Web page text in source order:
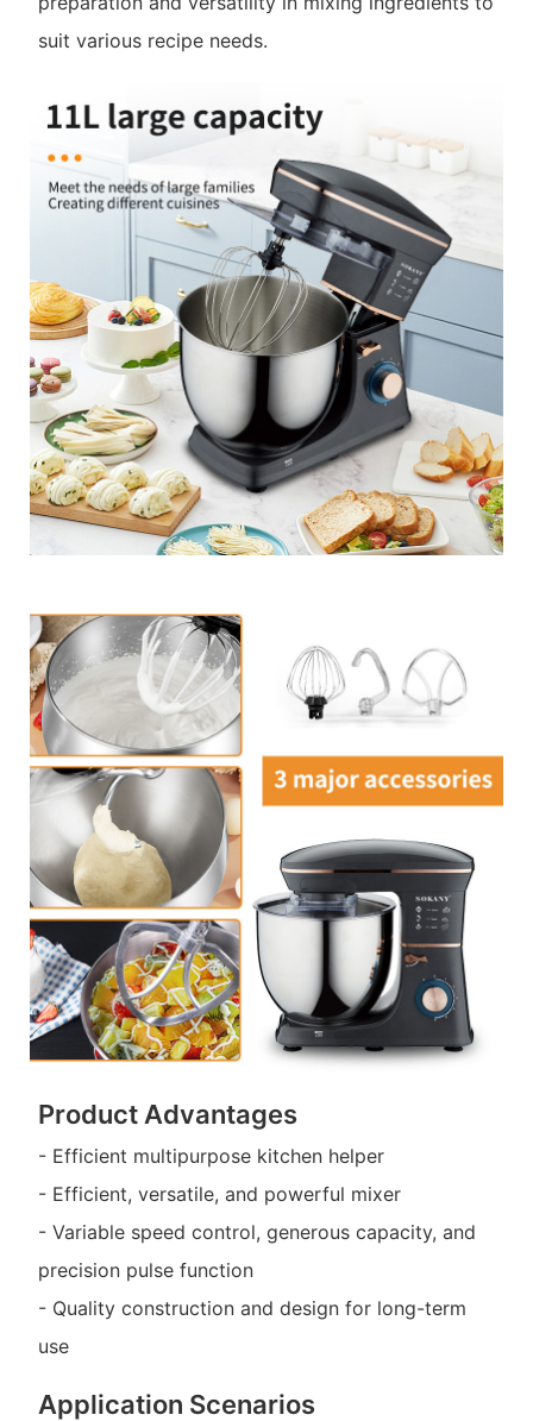
suit various recipe needs.
Product Advantages
- Efficient multipurpose kitchen helper
- Efficient, versatile, and powerful mixer
- Variable speed control, generous capacity, and
precision pulse function
- Quality construction and design for long-term
use
Application Scenarios